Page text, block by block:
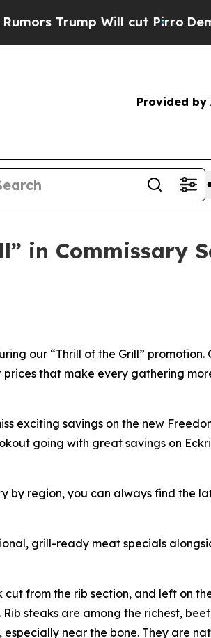
Will cut Pirro Democratic
Provided by
in Commissary
our “Thrill of the Grill” promotion.
that make every gathering
exciting savings on the new
going with great savings on
by region, you can always find the
grill-ready meat specials
cut from the rib section, and left on
steaks are among the richest,
near the bone. They are